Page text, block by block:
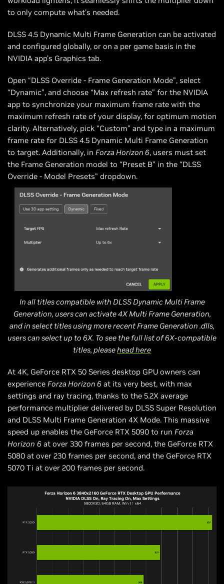
to only compute what’s needed.
DLSS 4.5 Dynamic Multi Frame Generation can be activated
and configured globally, or on a per game basis in the
NVIDIA app’s Graphics tab.
Open “DLSS Override - Frame Generation Mode”, select
“Dynamic”, and choose “Max refresh rate” for the NVIDIA
app to synchronize your maximum frame rate with the
maximum refresh rate of your display, for optimum motion
clarity. Alternatively, pick “Custom” and type in a maximum
frame rate for DLSS 4.5 Dynamic Multi Frame Generation
to target. Additionally, in Forza Horizon 6, users must set
the Frame Generation model to “Preset B” in the “DLSS
Override - Model Presets” dropdown.
In all titles compatible with DLSS Dynamic Multi Frame
Generation, users can activate 4X Multi Frame Generation,
and in select titles using more recent Frame Generation .dlls,
users can select up to 6X. To see the full list of 6X-compatible
titles, pleasehead here
At 4K, GeForce RTX 50 Series desktop GPU owners can
experience Forza Horizon 6 at its very best, with max
settings and ray tracing, thanks to the 5.2X average
performance multiplier delivered by DLSS Super Resolution
and DLSS Multi Frame Generation 4X Mode. This massive
speed up enables the GeForce RTX 5090 to run Forza
Horizon 6 at over 330 frames per second, the GeForce RTX
5080 at over 230 frames per second, and the GeForce RTX
5070 Ti at over 200 frames per second.